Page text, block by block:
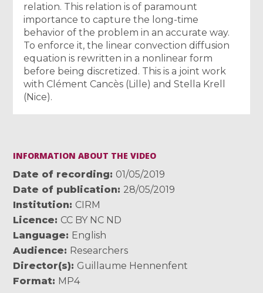
relation. This relation is of paramount
importance to capture the long-time
behavior of the problem in an accurate way.
To enforce it, the linear convection diffusion
equation is rewritten in a nonlinear form
before being discretized. This is a joint work
with Clément Cancès (Lille) and Stella Krell
(Nice).
INFORMATION ABOUT THE VIDEO
Date of recording
01/05/2019
Date of publication
28/05/2019
Institution
CIRM
Licence
CC BY NC ND
Language
English
Audience
Researchers
Director(s)
Guillaume Hennenfent
Format MP4